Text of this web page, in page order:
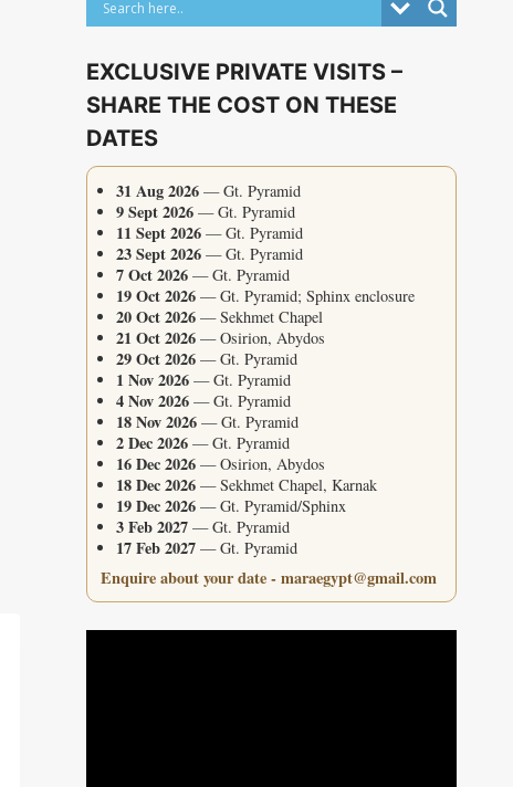
EXCLUSIVE PRIVATE VISITS –
SHARE THE COST ON THESE
DATES
31 Aug 2026— Gt. Pyramid
9 Sept 2026— Gt. Pyramid
11 Sept 2026— Gt. Pyramid
23 Sept 2026— Gt. Pyramid
7 Oct 2026— Gt. Pyramid
19 Oct 2026— Gt. Pyramid; Sphinx enclosure
20 Oct 2026— Sekhmet Chapel
21 Oct 2026— Osirion, Abydos
29 Oct 2026— Gt. Pyramid
1 Nov 2026— Gt. Pyramid
4 Nov 2026— Gt. Pyramid
18 Nov 2026— Gt. Pyramid
2 Dec 2026— Gt. Pyramid
16 Dec 2026— Osirion, Abydos
18 Dec 2026— Sekhmet Chapel, Karnak
19 Dec 2026— Gt. Pyramid/Sphinx
3 Feb 2027— Gt. Pyramid
17 Feb 2027— Gt. Pyramid
Enquire about your date - maraegypt@gmail.com